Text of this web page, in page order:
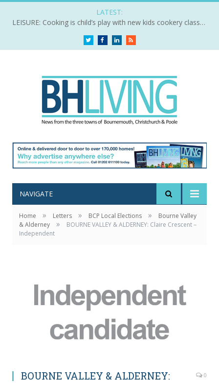
LATEST:
LEISURE: Cooking is child’s play with new kids cookery classes
Twitter FacebookLinkedInRSS
NAVIGATE
Home » Letters » BCP Local Elections »
Bourne Valley
& Alderney
»
BOURNE VALLEY & ALDERNEY: Claire Crescent –
Independent
BOURNE VALLEY & ALDERNEY:
0